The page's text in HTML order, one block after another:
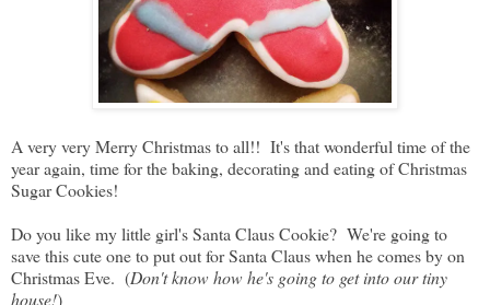
A very very Merry Christmas to all!! It's that wonderful time of the
year again, time for the baking, decorating and eating of Christmas
Sugar Cookies!
Do you like my little girl's Santa Claus Cookie? We're going to
save this cute one to put out for Santa Claus when he comes by on
Christmas Eve. (Don't know how he's going to get into our tiny
house!)